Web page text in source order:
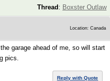
Thread : Boxster Outlaw
Location: Canada
garage ahead of me, so will start
pics.
Reply with Quote